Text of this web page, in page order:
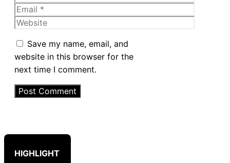
Email
Website
Save my name, email, and
website in this browser for the
next time I comment.
HIGHLIGHT